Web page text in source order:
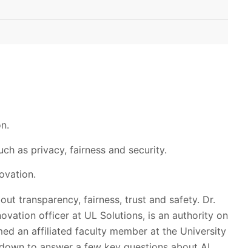
as privacy, fairness and security.
transparency, fairness, trust and safety. Dr.
officer at UL Solutions, is an authority on
an affiliated faculty member at the University